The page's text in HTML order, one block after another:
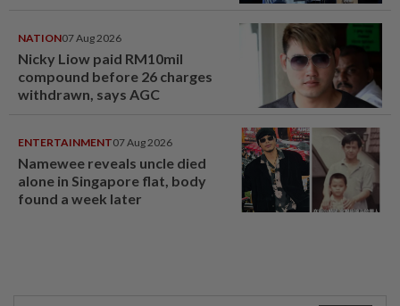
NATION07 Aug 2026
Nicky Liow paid RM10mil
compound before 26 charges
withdrawn, says AGC
ENTERTAINMENT07 Aug 2026
Namewee reveals uncle died
alone in Singapore flat, body
found a week later